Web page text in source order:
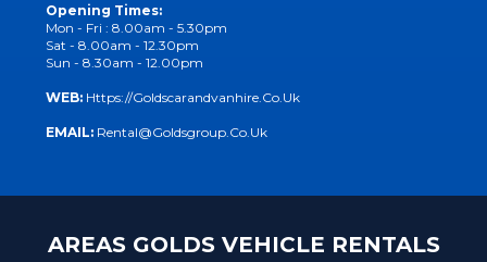
Opening Times:
Mon - Fri : 8.00am - 5.30pm
Sat - 8.00am - 12.30pm
Sun - 8.30am - 12.00pm
WEB: Https://goldscarandvanhire.co.uk
EMAIL: Rental@goldsgroup.co.uk
AREAS GOLDS VEHICLE RENTALS